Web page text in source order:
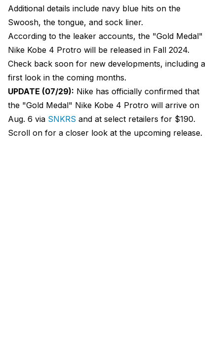
Additional details include navy blue hits on the
Swoosh, the tongue, and sock liner.
According to the leaker accounts, the "Gold Medal"
Nike Kobe 4 Protro will be released in Fall 2024.
Check back soon for new developments, including a
first look in the coming months.
UPDATE (07/29): Nike has officially confirmed that
the "Gold Medal" Nike Kobe 4 Protro will arrive on
Aug. 6 via SNKRS and at select retailers for $190.
Scroll on for a closer look at the upcoming release.